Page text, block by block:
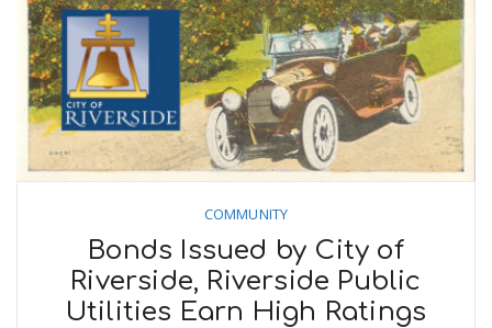
COMMUNITY
Bonds Issued by City of
Riverside, Riverside Public
Utilities Earn High Ratings